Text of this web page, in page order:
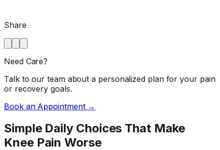
Share
Need Care?
Talk to our team about a personalized plan for your pain
or recovery goals.
Book an Appointment →
Simple Daily Choices That Make
Knee Pain Worse